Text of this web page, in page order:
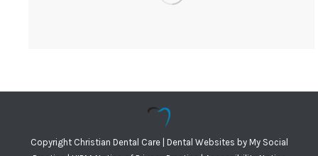
Copyright Christian Dental Care | Dental Websites byMy Social